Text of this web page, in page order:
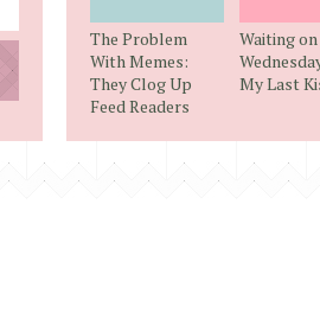
your
The Problem
With Memes:
They Clog Up
Feed Readers
Waiting on
My Last